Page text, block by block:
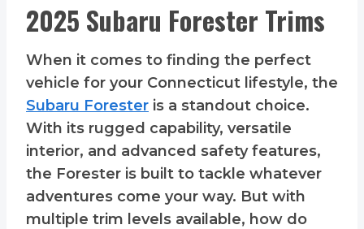
2025 Subaru Forester Trims
When it comes to finding the perfect
vehicle for your Connecticut lifestyle, the
Subaru Forester is a standout choice.
With its rugged capability, versatile
interior, and advanced safety features,
the Forester is built to tackle whatever
adventures come your way. But with
multiple trim levels available, how do